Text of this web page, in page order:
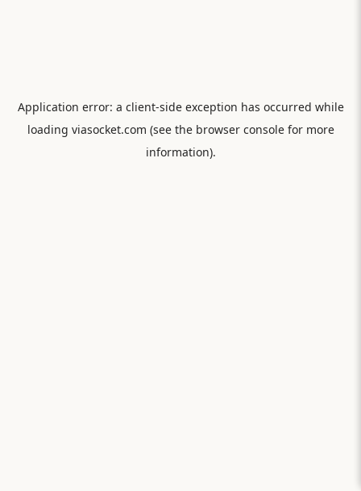
Application error: a client-side exception has occurred while
loading viasocket.com (see the browser consolefor more
information).